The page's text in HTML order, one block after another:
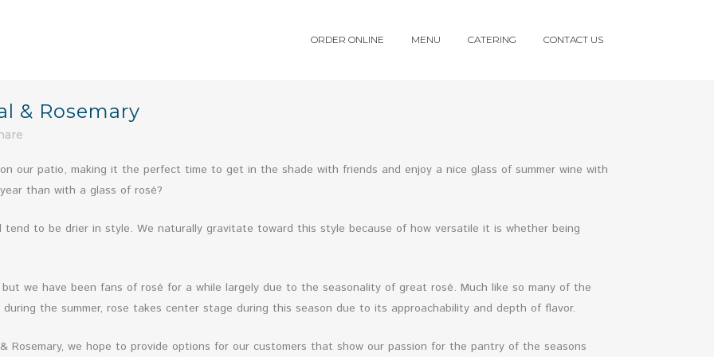
ORDER ONLINE MENU CATERING CONTACT US
& Rosemary
our patio, making it the perfect time to get in the shade with friends and enjoy a nice glass of summer wine with
than with a glass of rosé?
tend to be drier in style. We naturally gravitate toward this style because of how versatile it is whether being
we have been fans of rosé for a while largely due to the seasonality of great rosé. Much like so many of the
the summer, rose takes center stage during this season due to its approachability and depth of flavor.
Rosemary, we hope to provide options for our customers that show our passion for the pantry of the seasons